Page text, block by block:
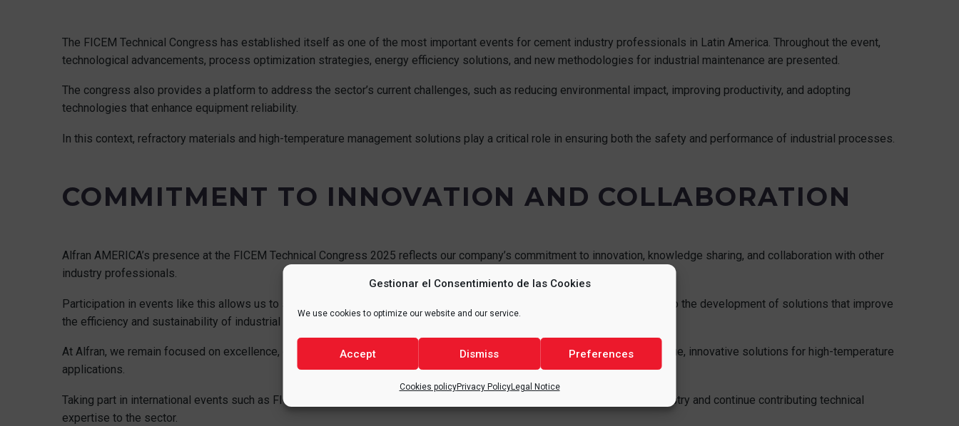
Gestionar el Consentimiento de las Cookies
We use cookies to optimize our website and our service.
Accept Dismiss Preferences
Cookies policyPrivacy PolicyLegal Notice
The FICEM Technical Congress has established itself as one of the most important events for cement industry professionals in Latin America. Throughout the event,
technological advancements, process optimization strategies, energy efficiency solutions, and new methodologies for industrial maintenance are presented.
The congress also provides a platform to address the sector’s current challenges, such as reducing environmental impact, improving productivity, and adopting
technologies that enhance equipment reliability.
In this context, refractory materials and high-temperature management solutions play a critical role in ensuring both the safety and performance of industrial processes.
COMMITMENT TO INNOVATION AND COLLABORATION
Alfran AMERICA’s presence at the FICEM Technical Congress 2025 reflects our company’s commitment to innovation, knowledge sharing, and collaboration with other
industry professionals.
Participation in events like this allows us to stay up to date with the latest technological trends while actively contributing to the development of solutions that improve
the efficiency and sustainability of industrial facilities.
At Alfran, we remain focused on excellence, collaboration, and continuous improvement, with the goal of delivering high-value, innovative solutions for high-temperature
applications.
Taking part in international events such as FICEM is a key part of our strategy to strengthen our position in the cement industry and continue contributing technical
expertise to the sector.